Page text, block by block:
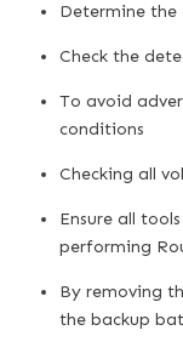
Determine the
Check the
To avoid
conditions
Checking all
Ensure all
performing
By removing
the backup